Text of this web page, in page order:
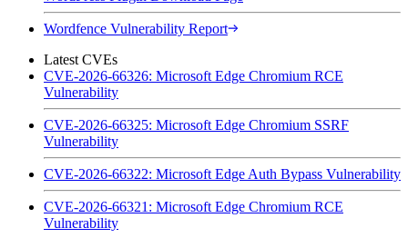
Wordfence Vulnerability Report
Latest CVEs
CVE-2026-66326: Microsoft Edge Chromium RCE
Vulnerability
CVE-2026-66325: Microsoft Edge Chromium SSRF
Vulnerability
CVE-2026-66322: Microsoft Edge Auth Bypass Vulnerability
CVE-2026-66321: Microsoft Edge Chromium RCE
Vulnerability